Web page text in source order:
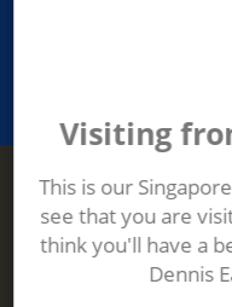
PROVIDING
RECYCLING
Terberg Zenith
ADDRESS
Visiting
This is our
see that you are
think you'll have a
Dennis